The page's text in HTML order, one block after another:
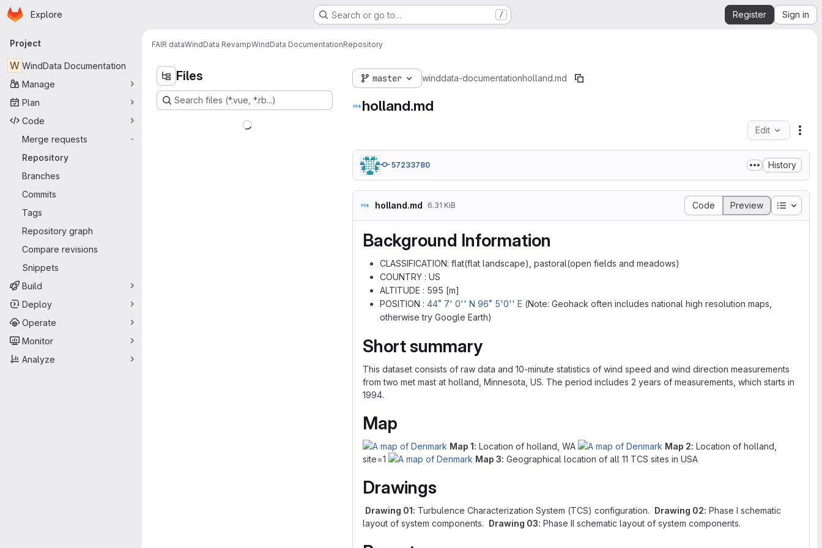
Skip to main content
Homepage
Explore Search or go to… / Register Sign in
Primary navigation
Project
W WindData Documentation
Manage
Plan
Code
Merge requests
-
Repository
Branches
Commits
Tags
Repository graph
Compare revisions
Snippets
Build
Deploy
Operate
Monitor
Analyze
FAIR dataWindData RevampWindData DocumentationRepository
Files
Search files (*.vue, *.rb...)
master winddata-documentationholland.md
holland.md
Edit
57233780 History
holland.md 6.31 KiB Code Preview Table
Background Information
CLASSIFICATION: flat(flat landscape), pastoral(open fields and meadows)
COUNTRY : US
ALTITUDE : 595 [m]
POSITION : 44˚ 7' 0'' N 96˚ 5'0'' E (Note: Geohack often includes national high resolution maps,
otherwise try Google Earth)
Short summary
This dataset consists of raw data and 10-minute statistics of wind speed and wind direction measurements
from two met mast at holland, Minnesota, US. The period includes 2 years of measurements, which starts in
1994.
Map
Map 1: Location of holland, WA Map 2: Location of holland,
site=1
Map 3: Geographical location of all 11 TCS sites in USA
Drawings
Drawing 01: Turbulence Characterization System (TCS) configuration. Drawing 02: Phase I schematic
layout of system components. Drawing 03: Phase II schematic layout of system components.